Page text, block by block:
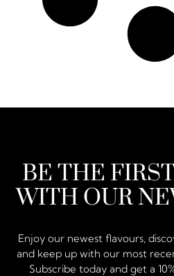
BE THE
WITH OUR
Enjoy our newest flavours,
and keep up with our most
Subscribe today and get a